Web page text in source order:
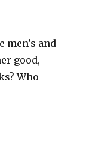
men’s and
good,
Who